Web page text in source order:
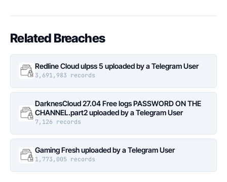
Related Breaches
Redline Cloud ulpss 5 uploaded by a Telegram User
3,691,983 records
DarknesCloud 27.04 Free logs PASSWORD ON THE
CHANNEL.part2 uploaded by a Telegram User
7,126 records
Gaming Fresh uploaded by a Telegram User
1,773,005 records